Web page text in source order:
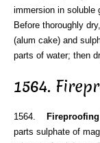
immersion in soluble
Before thoroughly
(alum cake) and
parts of water; then
1564.
1564.
parts sulphate of